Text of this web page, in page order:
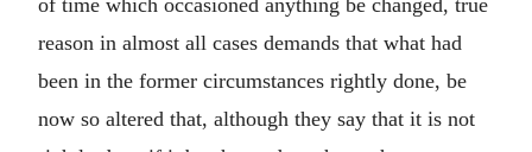
reason in almost all cases demands that what had
been in the former circumstances rightly done, be
now so altered that, although they say that it is not